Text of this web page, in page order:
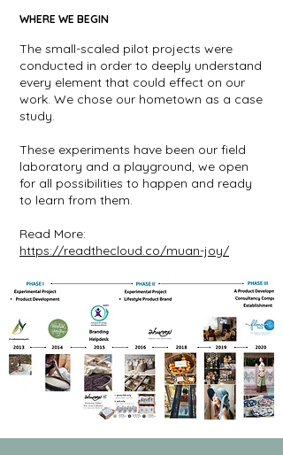
WHERE WE BEGIN
The small-scaled pilot projects were
conducted in order to deeply understand
every element that could effect on our
work. We chose our hometown as a case
study.
These experiments have been our field
laboratory and a playground, we open
for all possibilities to happen and ready
to learn from them.
Read More:
https://readthecloud.co/muan-joy/